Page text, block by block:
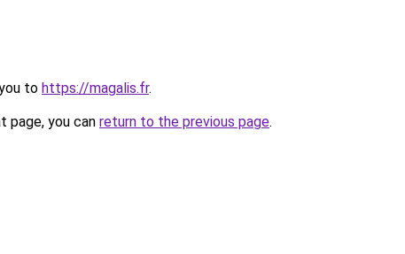
to https://magalis.fr.
page, you can return to the previous page.